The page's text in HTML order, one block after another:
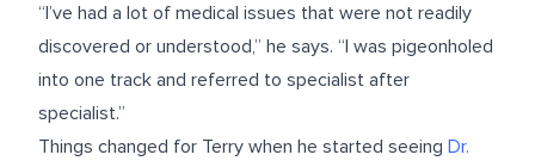
“I’ve had a lot of medical issues that were not readily
discovered or understood,” he says. “I was pigeonholed
into one track and referred to specialist after
specialist.”
Things changed for Terry when he started seeing Dr.